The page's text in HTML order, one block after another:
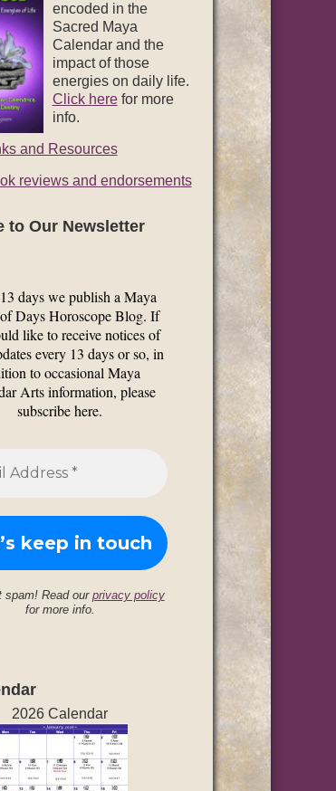
encoded in the
Sacred Maya
Calendar and the
impact of those
energies on daily life.
Click herefor more
info.
and Resources
reviews and endorsements
to Our Newsletter
days we publish a Maya
Days Horoscope Blog. If
like to receive notices of
every 13 days or so, in
to occasional Maya
Arts information, please
subscribe here.
spam! Read ourprivacy policy
for more info.
2026 Calendar